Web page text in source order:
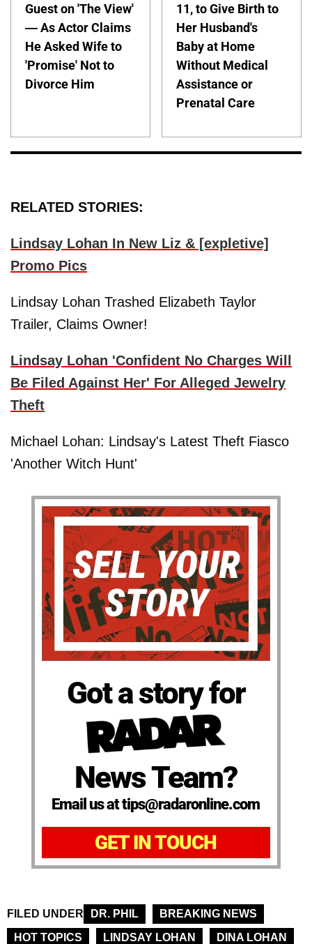
Guest on 'The View'
— As Actor Claims
He Asked Wife to
'Promise' Not to
Divorce Him
11, to Give Birth to
Her Husband's
Baby at Home
Without Medical
Assistance or
Prenatal Care
RELATED STORIES:
Lindsay Lohan In New Liz & [expletive]
Promo Pics
Lindsay Lohan Trashed Elizabeth Taylor
Trailer, Claims Owner!
Lindsay Lohan 'Confident No Charges Will
Be Filed Against Her' For Alleged Jewelry
Theft
Michael Lohan: Lindsay's Latest Theft Fiasco
'Another Witch Hunt'
Got a story for
News Team?
Email us at tips@radaronline.com
GET IN TOUCH
FILED UNDER DR. PHIL
BREAKING NEWS
HOT TOPICS
LINDSAY LOHAN
DINA LOHAN